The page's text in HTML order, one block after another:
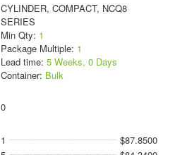
CYLINDER, COMPACT, NCQ8
SERIES
Min Qty: 1
Package Multiple: 1
Lead time: 5 Weeks, 0 Days
Container: Bulk
0
1
$87.8500